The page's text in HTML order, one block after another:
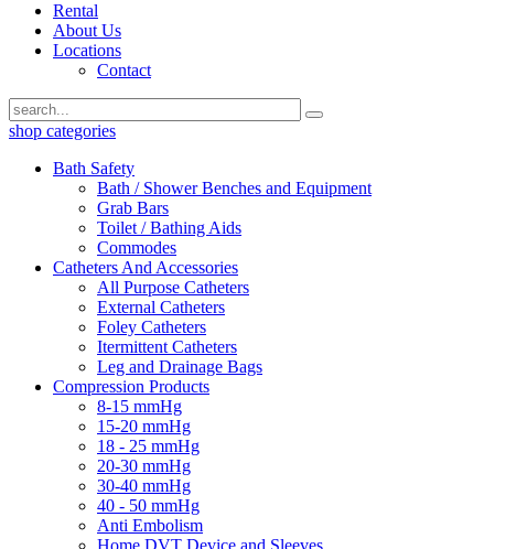
Rental
About Us
Locations
Contact
shop categories
Bath Safety
Bath / Shower Benches and Equipment
Grab Bars
Toilet / Bathing Aids
Commodes
Catheters And Accessories
All Purpose Catheters
External Catheters
Foley Catheters
Itermittent Catheters
Leg and Drainage Bags
Compression Products
8-15 mmHg
15-20 mmHg
18 - 25 mmHg
20-30 mmHg
30-40 mmHg
40 - 50 mmHg
Anti Embolism
Home DVT Device and Sleeves